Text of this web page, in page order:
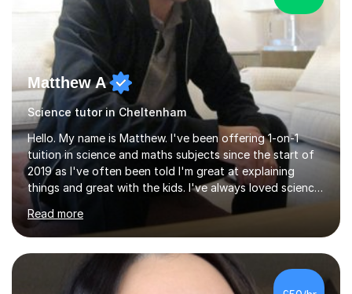
Matthew A
Science tutor in Cheltenham
Hello. My name is Matthew. I've been offering 1-on-1
tuition in science and maths subjects since the start of
2019 as I've often been told I'm great at explaining
things and great with the kids. I've always loved science
and found it highly interesting and fascinating, so I can
inject a lot of energy and love for the subject in my
lessons. I have a Bachelors Degree in Biochemistry and
Genetics (University of Nottingham) and a Masters in
Cancer Cell and Molecular Biology (University of
Leicester), as well as A levels in Maths, Physics, Human
Read more